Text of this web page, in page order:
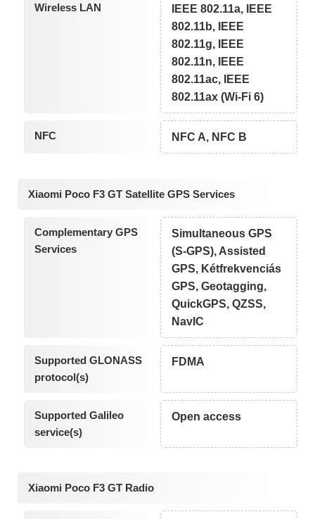
Wireless LAN
IEEE 802.11a, IEEE
802.11b, IEEE
802.11g, IEEE
802.11n, IEEE
802.11ac, IEEE
802.11ax (Wi-Fi 6)
NFC NFC A, NFC B
Xiaomi Poco F3 GT Satellite GPS Services
Complementary GPS
Services
Simultaneous GPS
(S-GPS), Assisted
GPS, Kétfrekvenciás
GPS, Geotagging,
QuickGPS, QZSS,
NavIC
Supported GLONASS
protocol(s)
FDMA
Supported Galileo
service(s)
Open access
Xiaomi Poco F3 GT Radio